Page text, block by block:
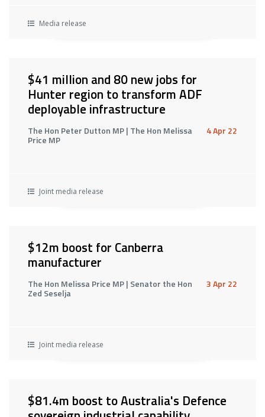
Media release
$41 million and 80 new jobs for
Hunter region to transform ADF
deployable infrastructure
The Hon Peter Dutton MP | The Hon Melissa
Price MP
4 Apr 22
Joint media release
$12m boost for Canberra
manufacturer
The Hon Melissa Price MP | Senator the Hon
Zed Seselja
3 Apr 22
Joint media release
$81.4m boost to Australia's Defence